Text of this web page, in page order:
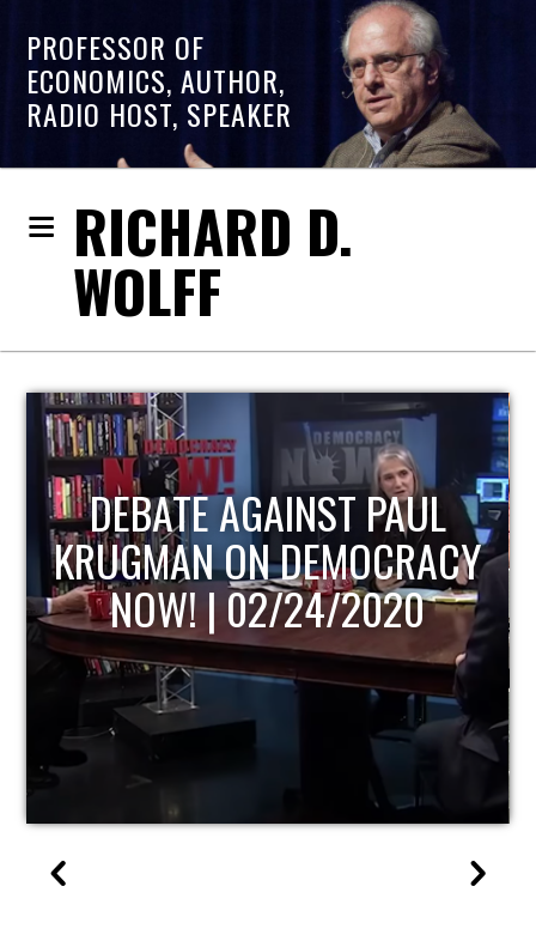
PROFESSOR OF
ECONOMICS, AUTHOR,
RADIO HOST, SPEAKER
RICHARD D.
WOLFF
HOST OF ECONOMIC
UPDATE